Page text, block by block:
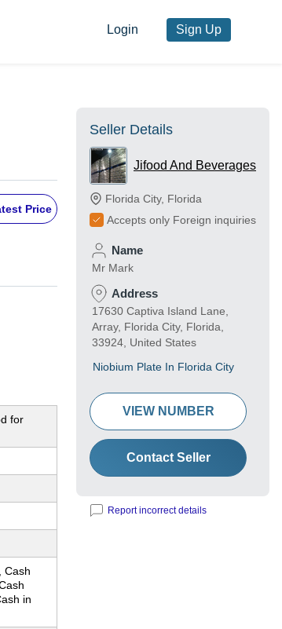
Login Sign Up
Price
for
Cash
in
Seller Details
Jifood And Beverages
Florida City, Florida
Accepts only Foreign inquiries
Name
Mr Mark
Address
17630 Captiva Island Lane,
Array, Florida City, Florida,
33924, United States
Niobium Plate In Florida City
VIEW NUMBER
Contact Seller
Report incorrect details